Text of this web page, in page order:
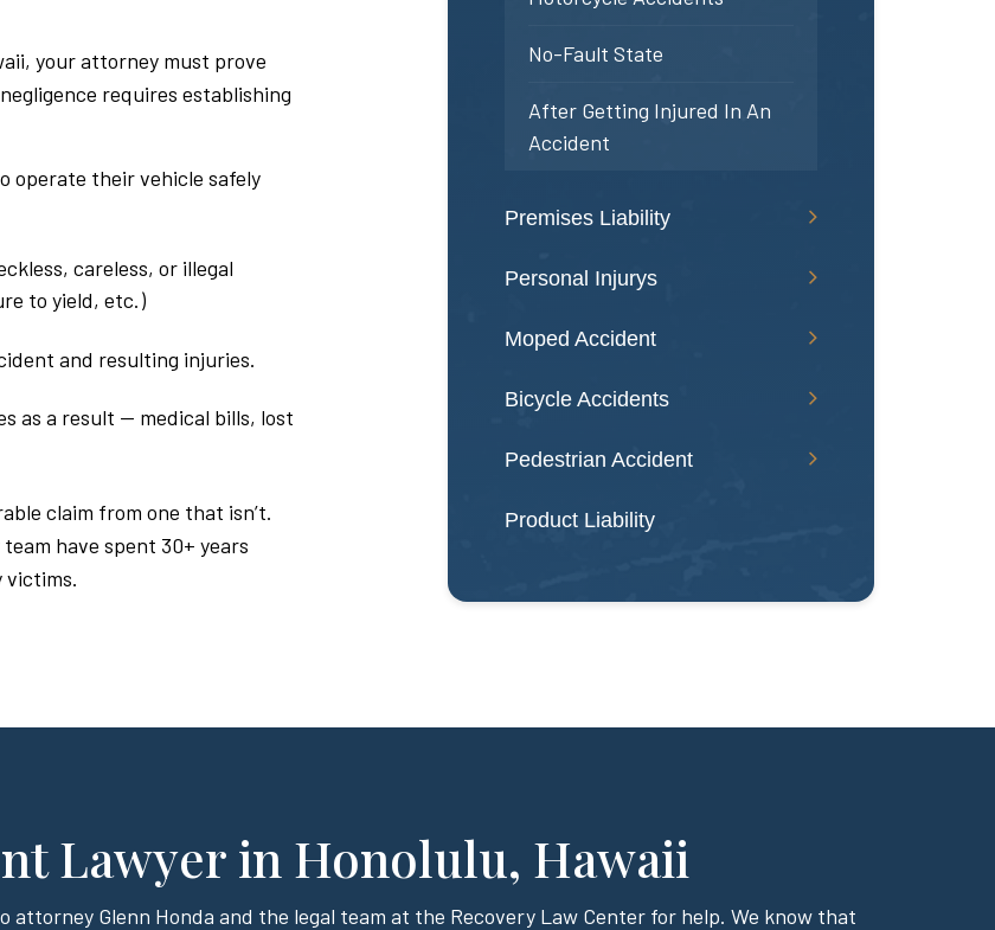
No-Fault State
After Getting Injured In An
Accident
Premises Liability
Personal Injurys
Moped Accident
Bicycle Accidents
Pedestrian Accident
Product Liability
your attorney must prove
requires establishing
operate their vehicle safely
careless, or illegal
to yield, etc.)
and resulting injuries.
as a result — medical bills, lost
claim from one that isn’t.
have spent 30+ years
victims.
Lawyer in Honolulu, Hawaii
attorney Glenn Honda and the legal team at the Recovery Law Center for help. We know that